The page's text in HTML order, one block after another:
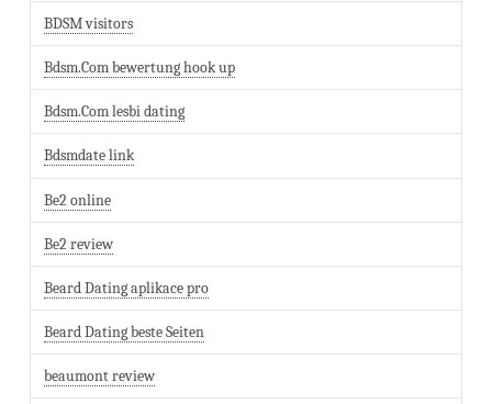
BDSM visitors
Bdsm.Com bewertung hook up
Bdsm.Com lesbi dating
Bdsmdate link
Be2 online
Be2 review
Beard Dating aplikace pro
Beard Dating beste Seiten
beaumont review